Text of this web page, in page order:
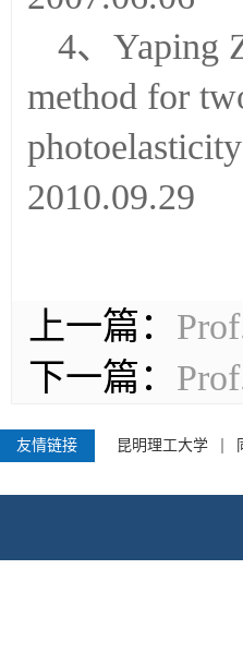
2007.06.06
4、Yaping
method for
上一篇：